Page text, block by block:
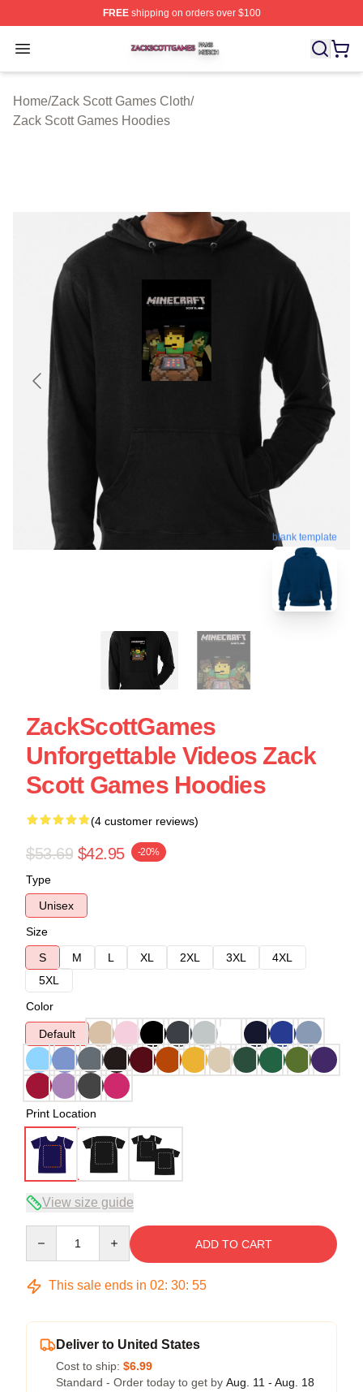
FREEshipping on orders over $100
Open menu
Zack Scott Games Shop ⚡️ Officially Licensed Zack
Home/Zack Scott Games Cloth/
Zack Scott Games Hoodies
blank template
ZackScottGames
Unforgettable Videos Zack
Scott Games Hoodies
(4 customer reviews)
$53.69 $42.95 -20%
Type
Unisex
Size
S
M L XL 2XL 3XL
4XL
5XL
Color
Default
Print Location
View size guide
ADD TO CART
This sale ends in 02: 30: 54
Deliver to United States
Cost to ship: $6.99
Standard - Order today to get by Aug. 11 - Aug. 18